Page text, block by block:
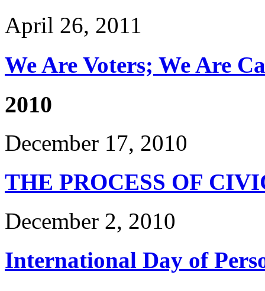
April 26, 2011
We Are Voters; We Are
2010
December 17, 2010
THE PROCESS OF
December 2, 2010
International Day of